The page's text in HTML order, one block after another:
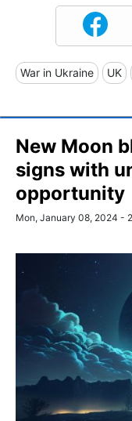
War in Ukraine UK
New Moon
signs with
opportunity
Mon, January 08, 2024 -